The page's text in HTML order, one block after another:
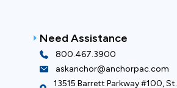
Need Assistance
800.467.3900
askanchor@anchorpac.com
13515 Barrett Parkway #100, St.